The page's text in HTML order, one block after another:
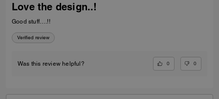
Love the design..!
Good stuff….!!
Verified review
Was this review helpful? 0 0